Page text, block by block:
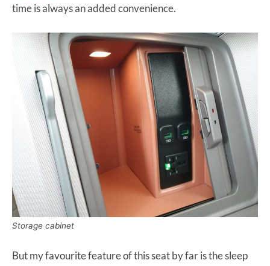
time is always an added convenience.
Storage cabinet
But my favourite feature of this seat by far is the sleep